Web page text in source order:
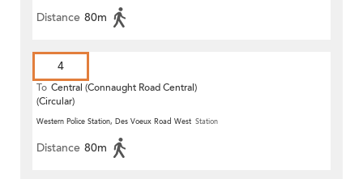
Distance 80m
4
To Central (Connaught Road Central)
(Circular)
Western Police Station, Des Voeux Road West Station
Distance 80m